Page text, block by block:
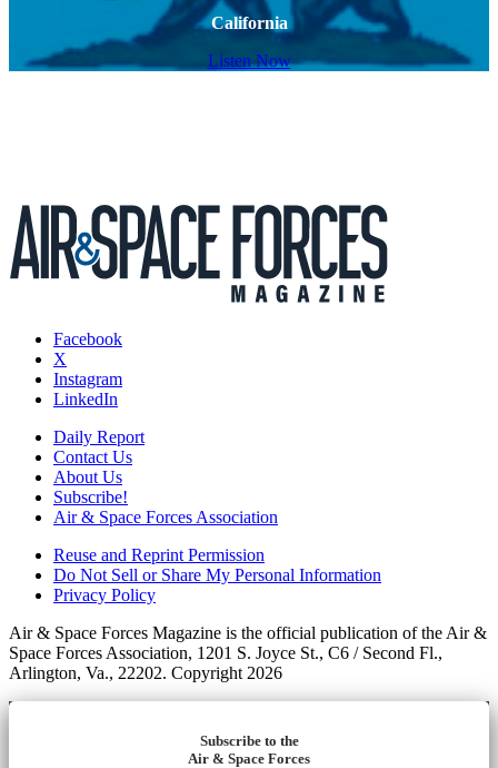
California
Listen Now
Facebook
X
Instagram
LinkedIn
Daily Report
Contact Us
About Us
Subscribe!
Air & Space Forces Association
Reuse and Reprint Permission
Do Not Sell or Share My Personal Information
Privacy Policy
Air & Space Forces Magazine is the official publication of the Air &
Space Forces Association, 1201 S. Joyce St., C6 / Second Fl.,
Arlington, Va., 22202. Copyright 2026
Subscribe to the
Air & Space Forces